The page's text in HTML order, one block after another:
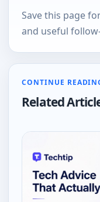
Save this page
and useful
CONTINUE
Related